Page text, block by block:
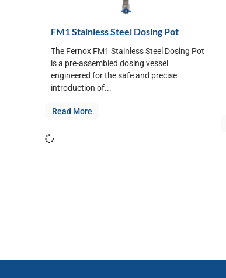
FM1 Stainless Steel Dosing Pot
The Fernox FM1 Stainless Steel Dosing Pot
is a pre-assembled dosing vessel
engineered for the safe and precise
introduction of...
Read More